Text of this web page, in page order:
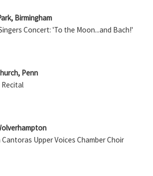
Birmingham
Concert: 'To the Moon...and Bach!'
Penn
Recital
Upper Voices Chamber Choir